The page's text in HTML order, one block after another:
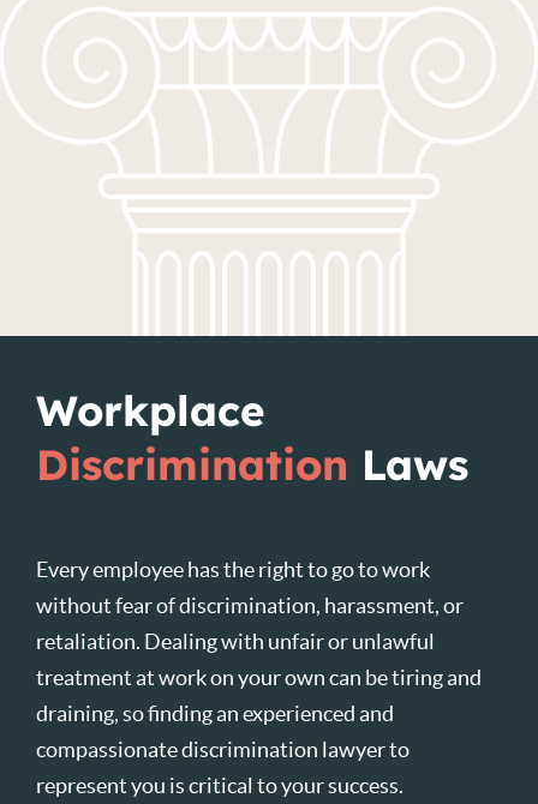
Workplace
Discrimination Laws
Every employee has the right to go to work
without fear of discrimination, harassment, or
retaliation. Dealing with unfair or unlawful
treatment at work on your own can be tiring and
draining, so finding an experienced and
compassionate discrimination lawyer to
represent you is critical to your success.